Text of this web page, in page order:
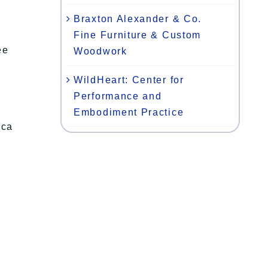
Braxton Alexander & Co.
Fine Furniture & Custom
Woodwork
WildHeart: Center for
Performance and
Embodiment Practice